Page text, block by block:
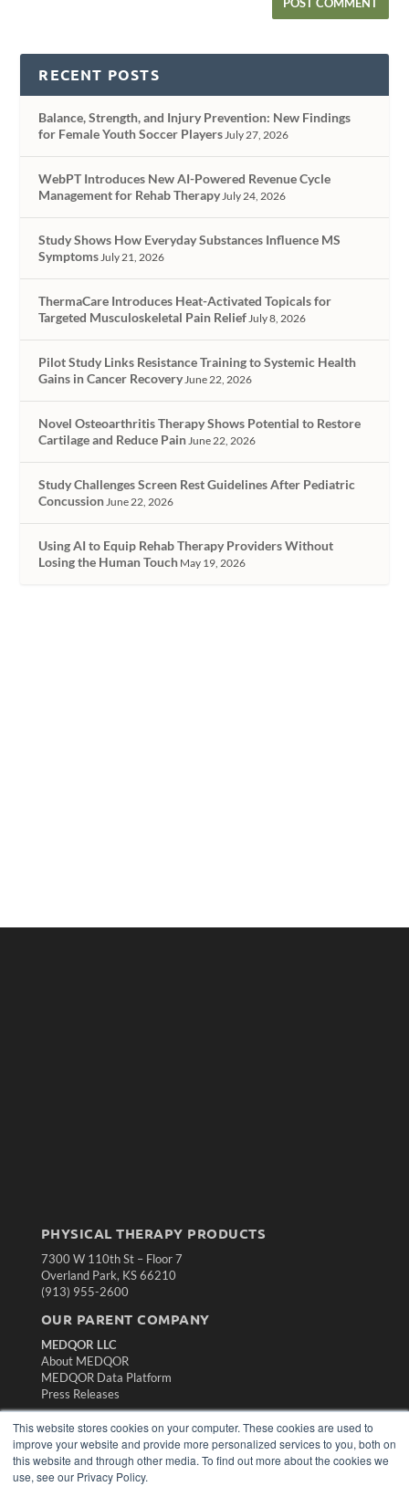
This website stores cookies on your computer. These cookies are used to
improve your website and provide more personalized services to you, both on
this website and through other media. To find out more about the cookies we
use, see our Privacy Policy.
RECENT POSTS
Balance, Strength, and Injury Prevention: New Findings
for Female Youth Soccer PlayersJuly 27, 2026
WebPT Introduces New AI-Powered Revenue Cycle
Management for Rehab TherapyJuly 24, 2026
Study Shows How Everyday Substances Influence MS
SymptomsJuly 21, 2026
ThermaCare Introduces Heat-Activated Topicals for
Targeted Musculoskeletal Pain ReliefJuly 8, 2026
Pilot Study Links Resistance Training to Systemic Health
Gains in Cancer RecoveryJune 22, 2026
Novel Osteoarthritis Therapy Shows Potential to Restore
Cartilage and Reduce PainJune 22, 2026
Study Challenges Screen Rest Guidelines After Pediatric
ConcussionJune 22, 2026
Using AI to Equip Rehab Therapy Providers Without
Losing the Human Touch May 19, 2026
PHYSICAL THERAPY PRODUCTS
7300 W 110th St – Floor 7
Overland Park, KS 66210
(913) 955-2600
OUR PARENT COMPANY
MEDQOR LLC
About MEDQOR
MEDQOR Data Platform
Press Releases
KEY RESOURCES
Magazine Archive
Podcasts